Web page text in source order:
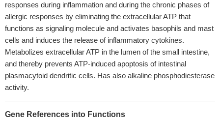
responses during inflammation and during the chronic phases of
allergic responses by eliminating the extracellular ATP that
functions as signaling molecule and activates basophils and mast
cells and induces the release of inflammatory cytokines.
Metabolizes extracellular ATP in the lumen of the small intestine,
and thereby prevents ATP-induced apoptosis of intestinal
plasmacytoid dendritic cells. Has also alkaline phosphodiesterase
activity.
Gene References into Functions